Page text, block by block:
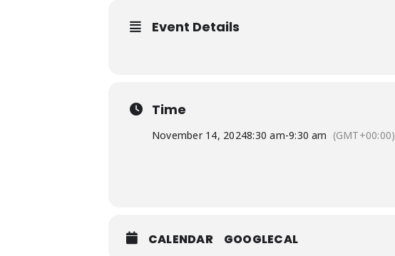
Event Details
Time
November 14, 20248:30 am-9:30 am (GMT+00:00)
CALENDAR GOOGLECAL